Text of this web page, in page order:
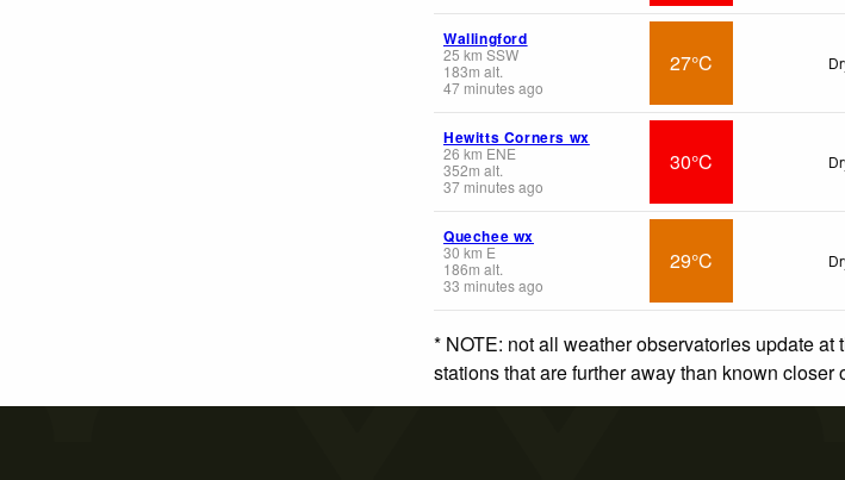
Wallingford
25 km SSW
183m alt.
47 minutes ago
27°C
Hewitts Corners wx
26 km ENE
352m alt.
37 minutes ago
30°C
Quechee wx
30 km E
186m alt.
33 minutes ago
29°C
* NOTE: not all weather observatories update
stations that are further away than known closer